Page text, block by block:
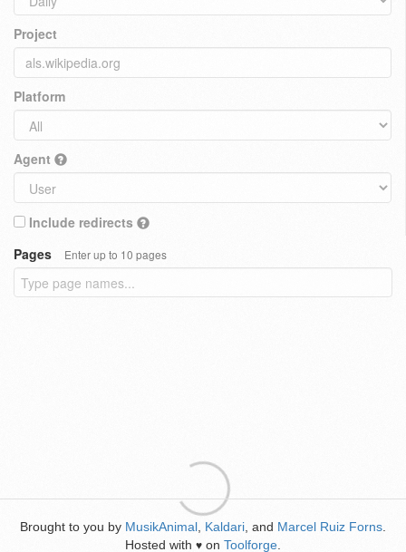
Project
Platform
Agent
Include redirects
Pages
Enter up to 10 pages
Brought to you by MusikAnimal Kaldari , and Marcel Ruiz Forns
Hosted with ♥ on Toolforge